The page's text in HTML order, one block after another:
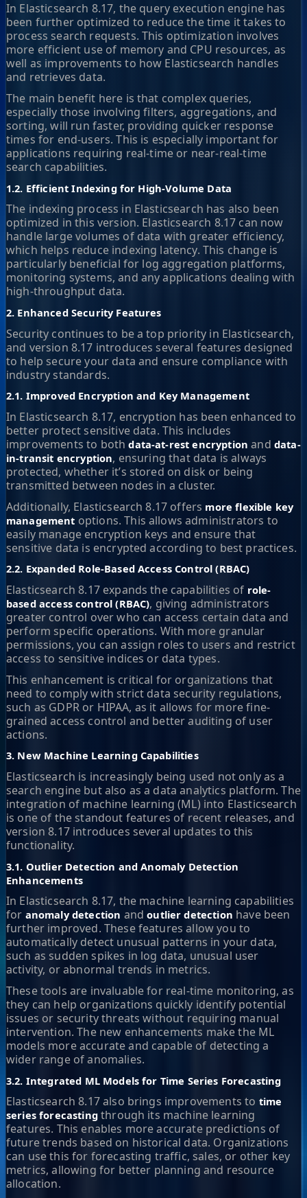
In Elasticsearch 8.17, the query execution engine has
been further optimized to reduce the time it takes to
process search requests. This optimization involves
more efficient use of memory and CPU resources, as
well as improvements to how Elasticsearch handles
and retrieves data.
The main benefit here is that complex queries,
especially those involving filters, aggregations, and
sorting, will run faster, providing quicker response
times for end-users. This is especially important for
applications requiring real-time or near-real-time
search capabilities.
1.2. Efficient Indexing for High-Volume Data
The indexing process in Elasticsearch has also been
optimized in this version. Elasticsearch 8.17 can now
handle large volumes of data with greater efficiency,
which helps reduce indexing latency. This change is
particularly beneficial for log aggregation platforms,
monitoring systems, and any applications dealing with
high-throughput data.
2. Enhanced Security Features
Security continues to be a top priority in Elasticsearch,
and version 8.17 introduces several features designed
to help secure your data and ensure compliance with
industry standards.
2.1. Improved Encryption and Key Management
In Elasticsearch 8.17, encryption has been enhanced to
better protect sensitive data. This includes
improvements to bothdata-at-rest encryption and data-
in-transit encryption, ensuring that data is always
protected, whether it’s stored on disk or being
transmitted between nodes in a cluster.
Additionally, Elasticsearch 8.17 offers more flexible key
management options. This allows administrators to
easily manage encryption keys and ensure that
sensitive data is encrypted according to best practices.
2.2. Expanded Role-Based Access Control (RBAC)
Elasticsearch 8.17 expands the capabilities of role-
based access control (RBAC), giving administrators
greater control over who can access certain data and
perform specific operations. With more granular
permissions, you can assign roles to users and restrict
access to sensitive indices or data types.
This enhancement is critical for organizations that
need to comply with strict data security regulations,
such as GDPR or HIPAA, as it allows for more fine-
grained access control and better auditing of user
actions.
3. New Machine Learning Capabilities
Elasticsearch is increasingly being used not only as a
search engine but also as a data analytics platform. The
integration of machine learning (ML) into Elasticsearch
is one of the standout features of recent releases, and
version 8.17 introduces several updates to this
functionality.
3.1. Outlier Detection and Anomaly Detection
Enhancements
In Elasticsearch 8.17, the machine learning capabilities
for anomaly detection andoutlier detection have been
further improved. These features allow you to
automatically detect unusual patterns in your data,
such as sudden spikes in log data, unusual user
activity, or abnormal trends in metrics.
These tools are invaluable for real-time monitoring, as
they can help organizations quickly identify potential
issues or security threats without requiring manual
intervention. The new enhancements make the ML
models more accurate and capable of detecting a
wider range of anomalies.
3.2. Integrated ML Models for Time Series Forecasting
Elasticsearch 8.17 also brings improvements to time
series forecastingthrough its machine learning
features. This enables more accurate predictions of
future trends based on historical data. Organizations
can use this for forecasting traffic, sales, or other key
metrics, allowing for better planning and resource
allocation.